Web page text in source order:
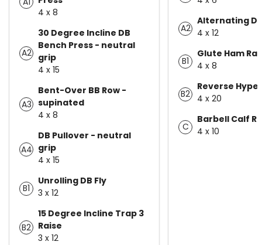
4 x 8
A2
30 Degree Incline DB
Bench Press - neutral
grip
4 x 15
A3
Bent-Over BB Row -
supinated
4 x 8
A4
DB Pullover - neutral
grip
4 x 15
B1
Unrolling DB Fly
3 x 12
B2
15 Degree Incline Trap 3
Raise
3 x 12
A2
Alternating
4 x 12
B1
Glute Ham
4 x 8
B2
Reverse
4 x 20
C
Barbell Calf
4 x 10